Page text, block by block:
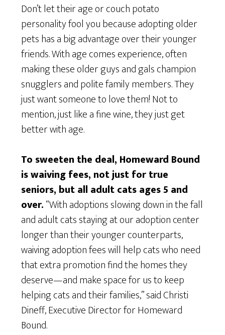
Don’t let their age or couch potato
personality fool you because adopting older
pets has a big advantage over their younger
friends. With age comes experience, often
making these older guys and gals champion
snugglers and polite family members. They
just want someone to love them! Not to
mention, just like a fine wine, they just get
better with age.
To sweeten the deal, Homeward Bound
is waiving fees, not just for true
seniors, but all adult cats ages 5 and
over.“With adoptions slowing down in the fall
and adult cats staying at our adoption center
longer than their younger counterparts,
waiving adoption fees will help cats who need
that extra promotion find the homes they
deserve—and make space for us to keep
helping cats and their families,” said Christi
Dineff, Executive Director for Homeward
Bound.